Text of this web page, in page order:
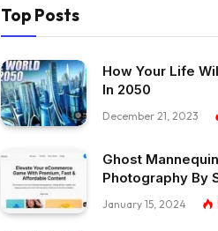
Top Posts
How Your Life
In 2050
December 21, 2023
Ghost Mannequin
Photography By
January 15, 2024